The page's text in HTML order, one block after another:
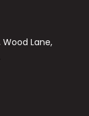
Wood Lane,